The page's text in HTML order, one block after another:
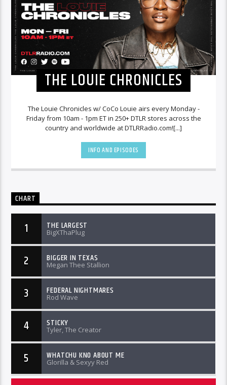
THE LOUIE CHRONICLES
The Louie Chronicles w/ CoCo Louie airs every Monday -
Friday from 10am - 1pm ET in 250+ DTLR stores across the
country and worldwide at DTLRRadio.com![...]
INFO AND EPISODES
CHART
1 THE LARGEST
BigXThaPlug
2 BIGGER IN TEXAS
Megan Thee Stallion
3 FEDERAL NIGHTMARES
Rod Wave
4 STICKY
Tyler, The Creator
5 WHATCHU KNO ABOUT ME
Glorilla & Sexyy Red